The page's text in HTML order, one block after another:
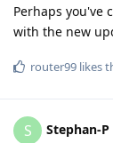
Perhaps you've
with the new
router99 likes
S Stephan-P